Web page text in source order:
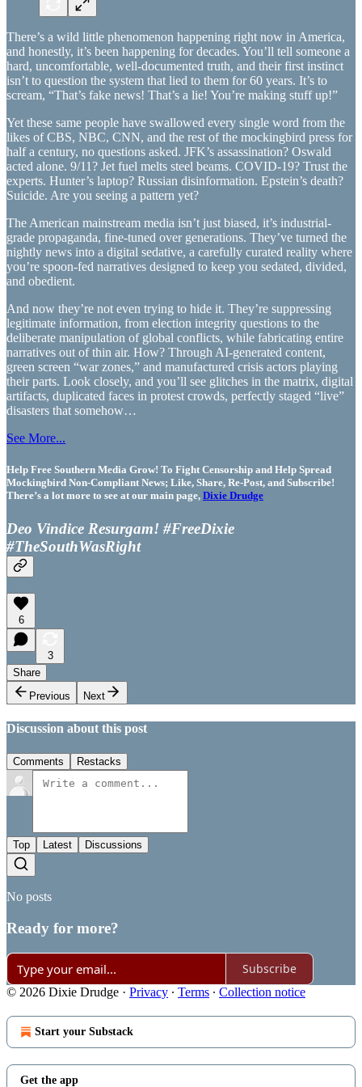
There’s a wild little phenomenon happening right now in America,
and honestly, it’s been happening for decades. You’ll tell someone a
hard, uncomfortable, well-documented truth, and their first instinct
isn’t to question the system that lied to them for 60 years. It’s to
scream, “That’s fake news! That’s a lie! You’re making stuff up!”
Yet these same people have swallowed every single word from the
likes of CBS, NBC, CNN, and the rest of the mockingbird press for
half a century, no questions asked. JFK’s assassination? Oswald
acted alone. 9/11? Jet fuel melts steel beams. COVID-19? Trust the
experts. Hunter’s laptop? Russian disinformation. Epstein’s death?
Suicide. Are you seeing a pattern yet?
The American mainstream media isn’t just biased, it’s industrial-
grade propaganda, fine-tuned over generations. They’ve turned the
nightly news into a digital sedative, a carefully curated reality where
you’re spoon-fed narratives designed to keep you sedated, divided,
and obedient.
And now they’re not even trying to hide it. They’re suppressing
legitimate information, from election integrity questions to the
deliberate manipulation of global conflicts, while fabricating entire
narratives out of thin air. How? Through AI-generated content,
green screen “war zones,” and manufactured crisis actors playing
their parts. Look closely, and you’ll see glitches in the matrix, digital
artifacts, duplicated faces in protest crowds, perfectly staged “live”
disasters that somehow…
See More...
Help Free Southern Media Grow! To Fight Censorship and Help Spread
Mockingbird Non-Compliant News; Like, Share, Re-Post, and Subscribe!
There’s a lot more to see at our main page, Dixie Drudge
Deo Vindice Resurgam! #FreeDixie
#TheSouthWasRight
6
3
Share
Previous
Next
Discussion about this post
Comments Restacks
Top Latest Discussions
No posts
Ready for more?
Subscribe
© 2026 Dixie Drudge · Privacy ∙ Terms ∙ Collection notice
Start your Substack
Get the app